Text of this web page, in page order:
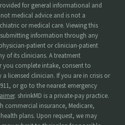
for general informational and
medical advice and is not a
or medical care. Viewing this
information through any
patient or clinician-patient
of its clinicians. A treatment
you complete intake, consent to
licensed clinician. If you are in crisis or
or go to the nearest emergency
. shrinkMD is a private-pay practice.
commercial insurance, Medicare,
plans. Upon request, we may